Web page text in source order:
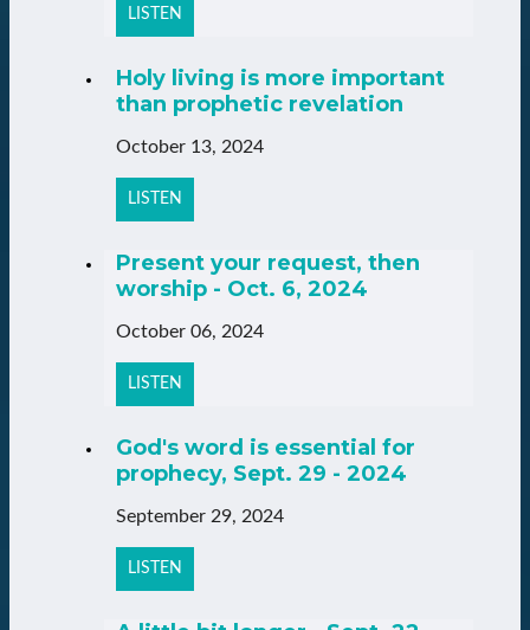
LISTEN
Holy living is more important
than prophetic revelation
October 13, 2024
LISTEN
Present your request, then
worship - Oct. 6, 2024
October 06, 2024
LISTEN
God's word is essential for
prophecy, Sept. 29 - 2024
September 29, 2024
LISTEN